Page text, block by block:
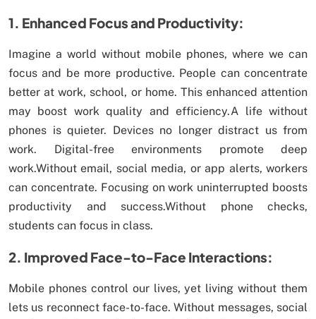
1. Enhanced Focus and Productivity:
Imagine a world without mobile phones, where we can
focus and be more productive. People can concentrate
better at work, school, or home. This enhanced attention
may boost work quality and efficiency.A life without
phones is quieter. Devices no longer distract us from
work. Digital-free environments promote deep
work.Without email, social media, or app alerts, workers
can concentrate. Focusing on work uninterrupted boosts
productivity and success.Without phone checks,
students can focus in class.
2. Improved Face-to-Face Interactions:
Mobile phones control our lives, yet living without them
lets us reconnect face-to-face. Without messages, social